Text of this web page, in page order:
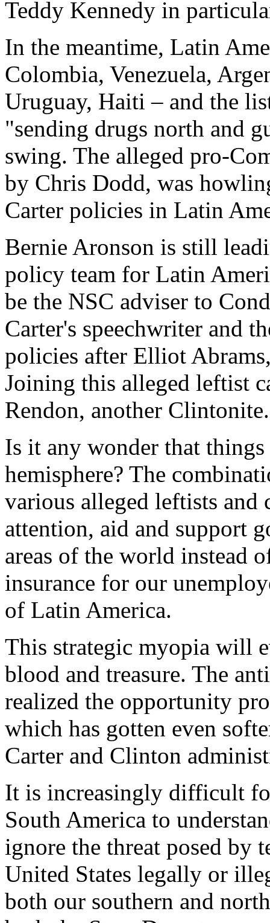
Teddy Kennedy in
In the meantime, Latin
Colombia, Venezuela,
Uruguay, Haiti – and the
"sending drugs north and
swing. The alleged pro-
by Chris Dodd, was
Carter policies in Latin
Bernie Aronson is still
policy team for Latin
be the NSC adviser to
Carter's speechwriter and
policies after Elliot
Joining this alleged leftist
Rendon, another Clintonite.
Is it any wonder that
hemisphere? The
various alleged leftists and
attention, aid and support
areas of the world instead
insurance for our
of Latin America.
This strategic myopia will
blood and treasure. The
realized the opportunity
which has gotten even
Carter and Clinton
It is increasingly difficult
South America to
ignore the threat posed by
United States legally or
both our southern and